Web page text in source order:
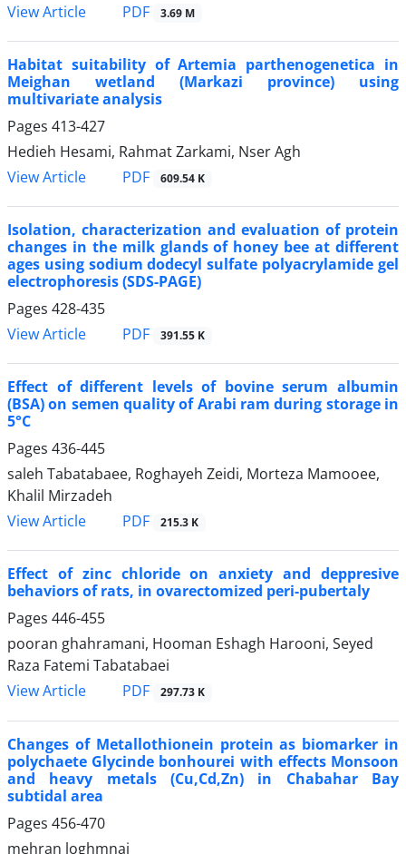
View Article
PDF 3.69 M
Habitat suitability of Artemia parthenogenetica in
Meighan wetland (Markazi province) using
multivariate analysis
Pages 413-427
Hedieh Hesami, Rahmat Zarkami, Nser Agh
View Article
PDF 609.54 K
Isolation, characterization and evaluation of protein
changes in the milk glands of honey bee at different
ages using sodium dodecyl sulfate polyacrylamide gel
electrophoresis (SDS-PAGE)
Pages 428-435
View Article
PDF 391.55 K
Effect of different levels of bovine serum albumin
(BSA) on semen quality of Arabi ram during storage in
5°C
Pages 436-445
saleh Tabatabaee, Roghayeh Zeidi, Morteza Mamooee,
Khalil Mirzadeh
View Article
PDF 215.3 K
Effect of zinc chloride on anxiety and deppresive
behaviors of rats, in ovarectomized peri-pubertaly
Pages 446-455
pooran ghahramani, Hooman Eshagh Harooni, Seyed
Raza Fatemi Tabatabaei
View Article
PDF 297.73 K
Changes of Metallothionein protein as biomarker in
polychaete Glycinde bonhourei with effects Monsoon
and heavy metals (Cu,Cd,Zn) in Chabahar Bay
subtidal area
Pages 456-470
mehran loghmnai